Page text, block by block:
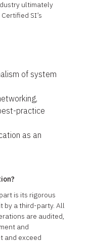
ultimately
SI’s
of system
practice
as an
is its rigorous
by a third-party. All
are audited,
and
and exceed